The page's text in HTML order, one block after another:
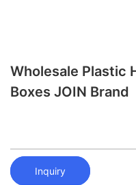
Wholesale Plastic
Boxes JOIN Brand
Inquiry